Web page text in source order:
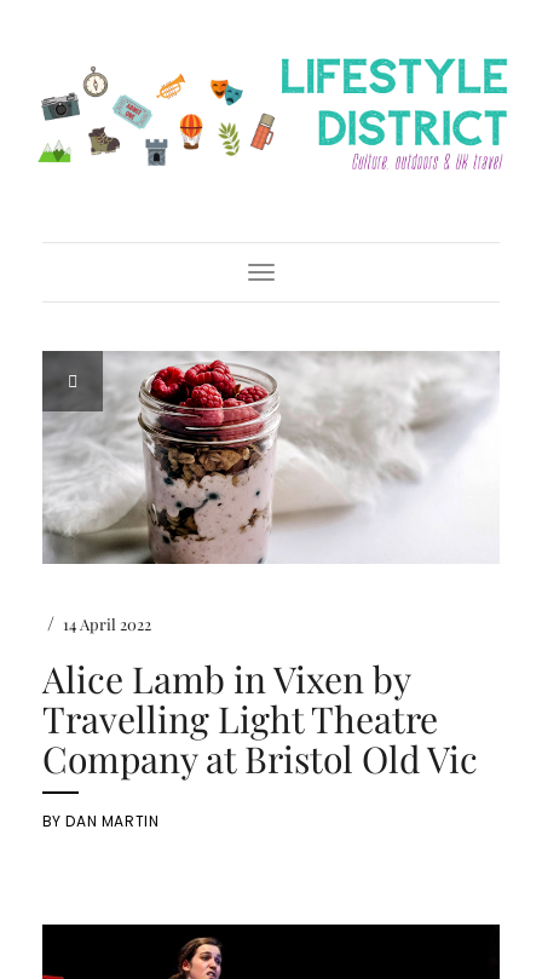
Toggle Navigation
/ 14 April 2022
Alice Lamb in Vixen by
Travelling Light Theatre
Company at Bristol Old Vic
BYDAN MARTIN